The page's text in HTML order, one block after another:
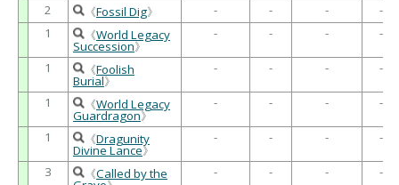
2 《Fossil Dig》 - - -
-
1
《World Legacy
Succession》
- - - -
1 《Foolish
Burial》
- - - -
1 《World Legacy
Guardragon》
- - - -
1 《Dragunity
Divine Lance》
- - - -
3 《Called by the - - - -